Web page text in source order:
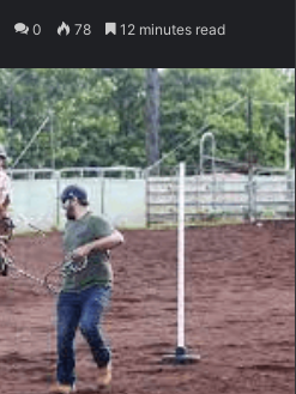
0 78 12 minutes read